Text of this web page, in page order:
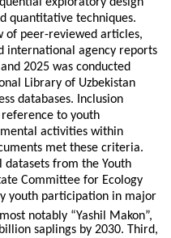
exploratory design
quantitative techniques.
of peer-reviewed articles,
international agency reports
2025 was conducted
Library of Uzbekistan
databases. Inclusion
to youth
activities within
met these criteria.
datasets from the Youth
Committee for Ecology
youth participation in major
notably “Yashil Makon”,
saplings by 2030. Third,